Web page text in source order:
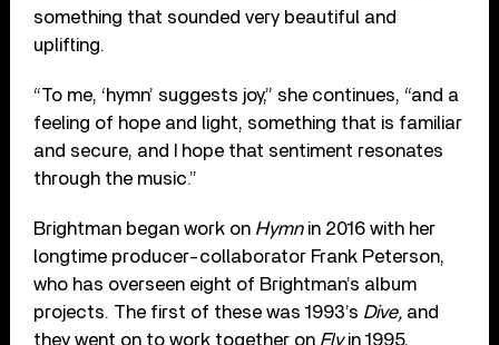
something that sounded very beautiful and
uplifting.
“To me, ‘hymn’ suggests joy,” she continues, “and a
feeling of hope and light, something that is familiar
and secure, and I hope that sentiment resonates
through the music.”
Brightman began work on Hymn in 2016 with her
longtime producer-collaborator Frank Peterson,
who has overseen eight of Brightman’s album
projects. The first of these was 1993’s Dive, and
they went on to work together on Flyin 1995,